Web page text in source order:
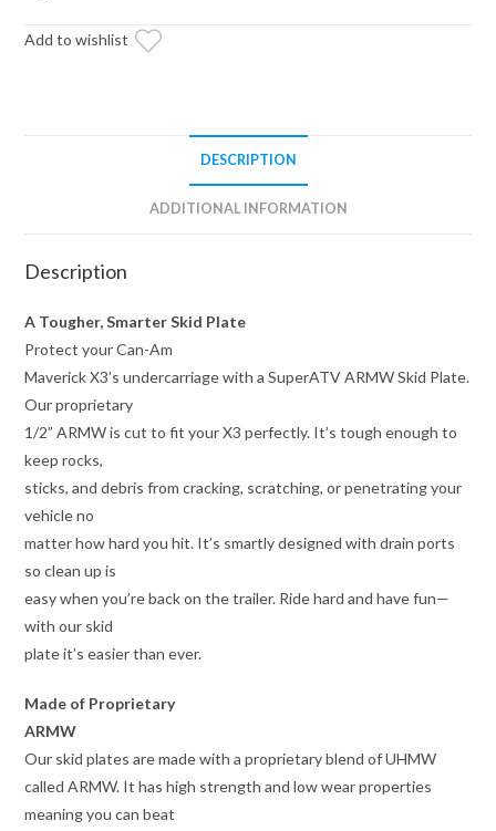
quantity
Add to wishlist
DESCRIPTION
ADDITIONAL INFORMATION
Description
A Tougher, Smarter Skid Plate
Protect your Can-Am
Maverick X3’s undercarriage with a SuperATV ARMW Skid Plate.
Our proprietary
1/2” ARMW is cut to fit your X3 perfectly. It’s tough enough to
keep rocks,
sticks, and debris from cracking, scratching, or penetrating your
vehicle no
matter how hard you hit. It’s smartly designed with drain ports
so clean up is
easy when you’re back on the trailer. Ride hard and have fun—
with our skid
plate it’s easier than ever.
Made of Proprietary
ARMW
Our skid plates are made with a proprietary blend of UHMW
called ARMW. It has high strength and low wear properties
meaning you can beat